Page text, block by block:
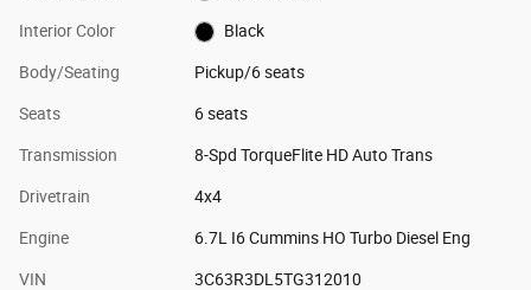
Interior Color Black
Body/Seating Pickup/6 seats
Seats 6 seats
Transmission 8-Spd TorqueFlite HD Auto Trans
Drivetrain 4x4
Engine 6.7L I6 Cummins HO Turbo Diesel Eng
VIN 3C63R3DL5TG312010